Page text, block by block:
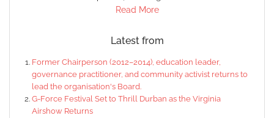
Read More
Latest from
Former Chairperson (2012–2014), education leader,
governance practitioner, and community activist returns to
lead the organisation's Board.
G-Force Festival Set to Thrill Durban as the Virginia
Airshow Returns